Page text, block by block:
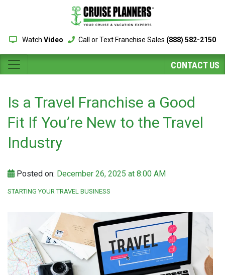
Watch Video Call or Text Franchise Sales (888) 582-2150
CONTACT US
Is a Travel Franchise a Good
Fit If You’re New to the Travel
Industry
Posted on: December 26, 2025 at 8:00 AM
STARTING YOUR TRAVEL BUSINESS